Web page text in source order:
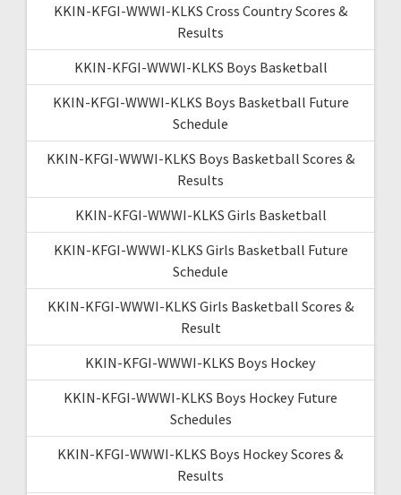
KKIN-KFGI-WWWI-KLKS Cross Country Scores &
Results
KKIN-KFGI-WWWI-KLKS Boys Basketball
KKIN-KFGI-WWWI-KLKS Boys Basketball Future
Schedule
KKIN-KFGI-WWWI-KLKS Boys Basketball Scores &
Results
KKIN-KFGI-WWWI-KLKS Girls Basketball
KKIN-KFGI-WWWI-KLKS Girls Basketball Future
Schedule
KKIN-KFGI-WWWI-KLKS Girls Basketball Scores &
Result
KKIN-KFGI-WWWI-KLKS Boys Hockey
KKIN-KFGI-WWWI-KLKS Boys Hockey Future
Schedules
KKIN-KFGI-WWWI-KLKS Boys Hockey Scores &
Results